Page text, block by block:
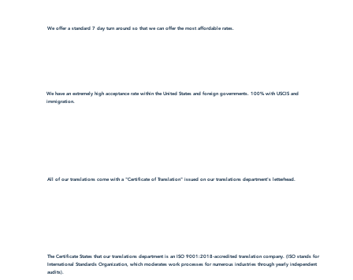
We offer a standard 7 day turn around so that we can offer the most affordable rates.
We have an extremely high acceptance rate within the United States and foreign governments. 100% with USCIS and
immigration.
All of our translations come with a "Certificate of Translation" issued on our translations department's letterhead.
The Certificate States that our translations department is an ISO 9001:2018-accredited translation company. (ISO stands for
International Standards Organization, which moderates work processes for numerous industries through yearly independent
audits).